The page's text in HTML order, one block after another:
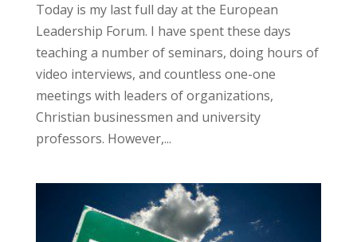
Today is my last full day at the European
Leadership Forum. I have spent these days
teaching a number of seminars, doing hours of
video interviews, and countless one-one
meetings with leaders of organizations,
Christian businessmen and university
professors. However,...